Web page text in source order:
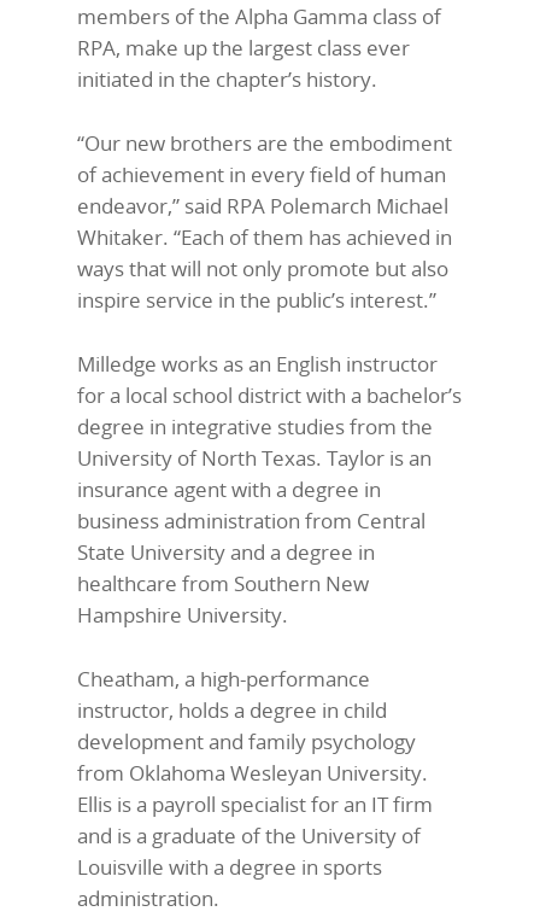
members of the Alpha Gamma class of
RPA, make up the largest class ever
initiated in the chapter’s history.
“Our new brothers are the embodiment
of achievement in every field of human
endeavor,” said RPA Polemarch Michael
Whitaker. “Each of them has achieved in
ways that will not only promote but also
inspire service in the public’s interest.”
Milledge works as an English instructor
for a local school district with a bachelor’s
degree in integrative studies from the
University of North Texas. Taylor is an
insurance agent with a degree in
business administration from Central
State University and a degree in
healthcare from Southern New
Hampshire University.
Cheatham, a high-performance
instructor, holds a degree in child
development and family psychology
from Oklahoma Wesleyan University.
Ellis is a payroll specialist for an IT firm
and is a graduate of the University of
Louisville with a degree in sports
administration.